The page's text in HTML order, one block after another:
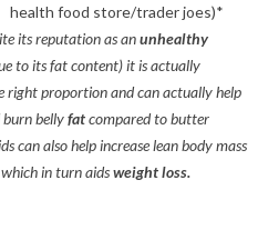
health food store/trader joes)*
its reputation as anunhealthy
to its fat content) it is actually
right proportion and can actually help
bellyfatcompared to butter
can also help increase lean body mass
which in turn aidsweight loss.